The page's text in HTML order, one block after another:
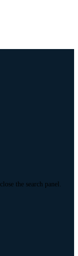
the search panel.